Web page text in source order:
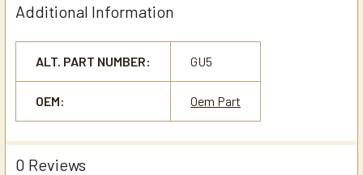
Additional Information
ALT. PART NUMBER: GU5
OEM: Oem Part
0 Reviews